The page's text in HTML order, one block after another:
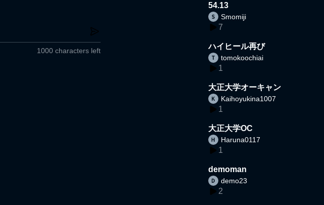
1000 characters left
54.13
Smomiji
7
ハイヒール再び
tomokoochiai
1
大正大学オーキャン
Kaihoyukina1007
1
大正大学OC
Haruna0117
1
demoman
demo23
2